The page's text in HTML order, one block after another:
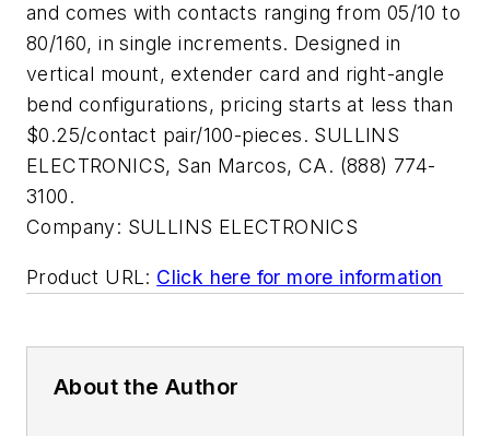
and comes with contacts ranging from 05/10 to
80/160, in single increments. Designed in
vertical mount, extender card and right-angle
bend configurations, pricing starts at less than
$0.25/contact pair/100-pieces. SULLINS
ELECTRONICS, San Marcos, CA. (888) 774-
3100.
Company: SULLINS ELECTRONICS
Product URL: Click here for more information
About the Author